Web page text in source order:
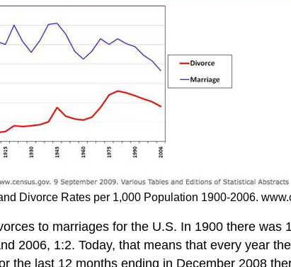
Divorce Rates per 1,000 Population 1900-2006.
to marriages for the U.S. In 1900 there was
2006, 1:2. Today, that means that every year
the last 12 months ending in December 2008